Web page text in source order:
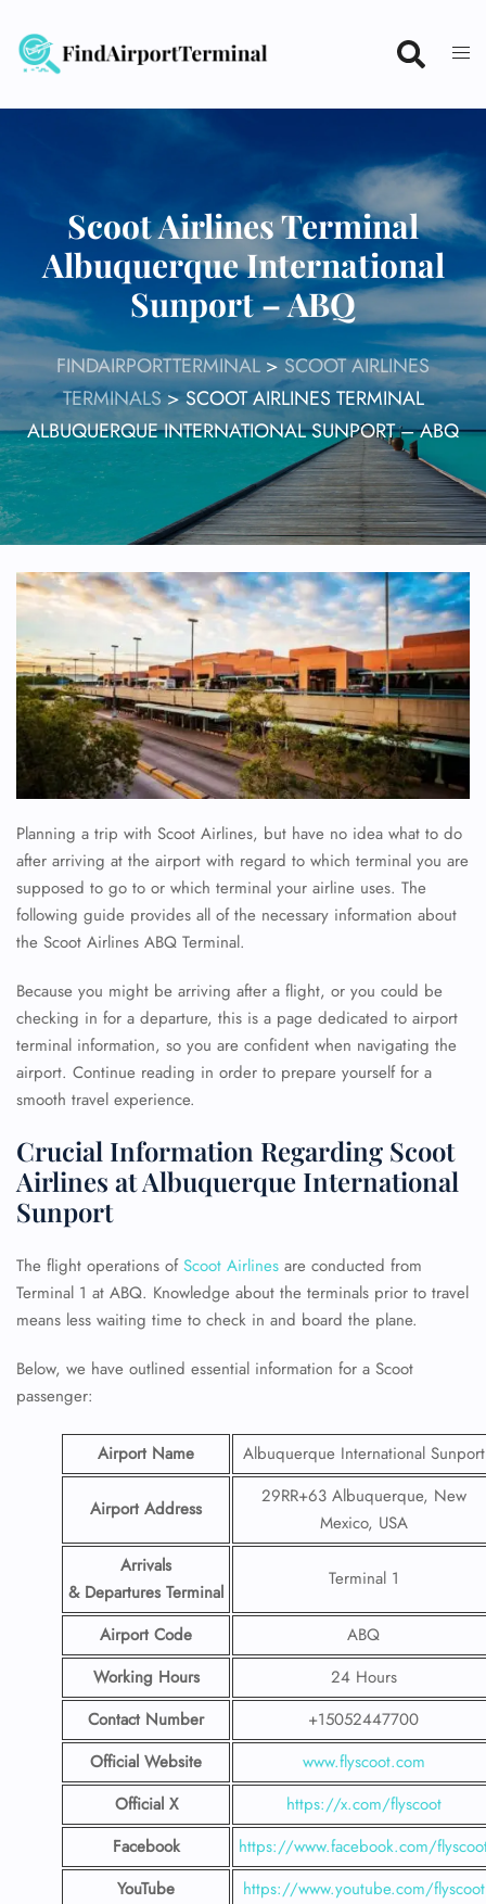
content
Scoot Airlines Terminal
Albuquerque International
Sunport – ABQ
FINDAIRPORTTERMINAL>SCOOT AIRLINES
TERMINALS>SCOOT AIRLINES TERMINAL
ALBUQUERQUE INTERNATIONAL SUNPORT – ABQ
Planning a trip with Scoot Airlines, but have no idea what to do
after arriving at the airport with regard to which terminal you are
supposed to go to or which terminal your airline uses. The
following guide provides all of the necessary information about
the Scoot Airlines ABQ Terminal.
Because you might be arriving after a flight, or you could be
checking in for a departure, this is a page dedicated to airport
terminal information, so you are confident when navigating the
airport. Continue reading in order to prepare yourself for a
smooth travel experience.
Crucial Information Regarding Scoot
Airlines at Albuquerque International
Sunport
The flight operations ofScoot Airlines are conducted from
Terminal 1 at ABQ. Knowledge about the terminals prior to travel
means less waiting time to check in and board the plane.
Below, we have outlined essential information for a Scoot
passenger:
Airport Name Albuquerque International Sunport
Airport Address
29RR+63 Albuquerque, New
Mexico, USA
Arrivals
& Departures Terminal
Terminal 1
Airport Code
ABQ
Working Hours
24 Hours
Contact Number
+15052447700
Official Website
www.flyscoot.com
Official X
https://x.com/flyscoot
Facebook
https://www.facebook.com/
YouTube
https://www.youtube.com/flyscoot